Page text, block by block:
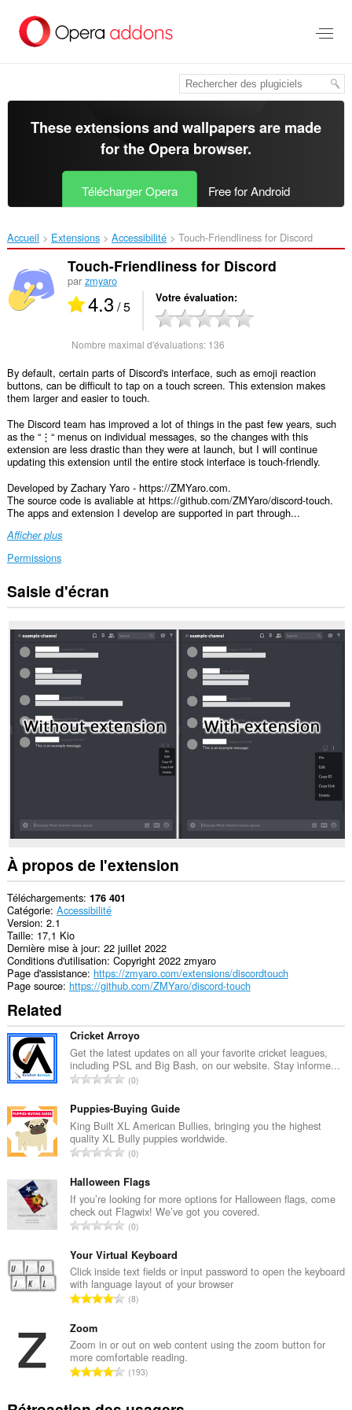
contenu
These extensions and wallpapers are made
for theOpera browser.
Télécharger Opera Free for Android
Accueil Extensions Accessibilité Touch-Friendliness for Discord‎
Touch-Friendliness for Discord
par zmyaro
4.3 / 5 Votre évaluation
Nombre maximal d'évaluations: 136
By default, certain parts of Discord's interface, such as emoji reaction
buttons, can be difficult to tap on a touch screen. This extension makes
them larger and easier to touch.
The Discord team has improved a lot of things in the past few years, such
as the “⋮“ menus on individual messages, so the changes with this
extension are less drastic than they were at launch, but I will continue
updating this extension until the entire stock interface is touch-friendly.
Developed by Zachary Yaro - https://ZMYaro.com.
The source code is avaliable at https://github.com/ZMYaro/discord-touch.
The apps and extension I develop are supported in part through...
Afficher plus
Permissions
Cette
extension
accéder
vos
données
certains
sites.
Saisie d'écran
À propos de l'extension
Téléchargements 176 401
Catégorie Accessibilité
Version 2.1
Taille 17,1 Kio
Dernière mise à jour 22 juillet 2022
Conditions d'utilisation Copyright 2022 zmyaro
Page d'assistance https://zmyaro.com/extensions/discordtouch
Page source https://github.com/ZMYaro/discord-touch
Related
Cricket Arroyo
Get the latest updates on all your favorite cricket leagues,
including PSL and Big Bash, on our website. Stay informe...
N
m
b
r
e
a
x
i
m
a
l
d
'
a
l
u
0
Puppies-Buying Guide
King Built XL American Bullies, bringing you the highest
quality XL Bully puppies worldwide.
N
m
b
r
e
a
x
i
m
l
d
'
v
0
Halloween Flags
If you’re looking for more options for Halloween flags, come
check out Flagwix! We’ve got you covered.
N
m
b
r
e
x
i
m
0
Your Virtual Keyboard
Click inside text fields or input password to open the keyboard
with language layout of your browser
N
b
r
e
8
Zoom
Zoom in or out on web content using the zoom button for
more comfortable reading.
N193